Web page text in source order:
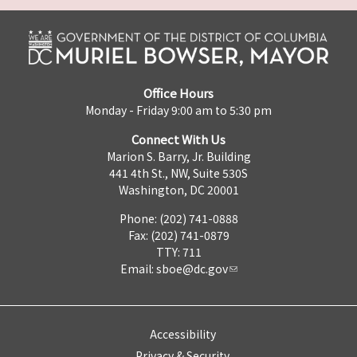
Office Hours
Monday - Friday 9:00 am to 5:30 pm
Connect With Us
Marion S. Barry, Jr. Building
441 4th St., NW, Suite 530S
Washington, DC 20001
Phone: (202) 741-0888
Fax: (202) 741-0879
TTY: 711
Email: sboe@dc.gov
Accessibility